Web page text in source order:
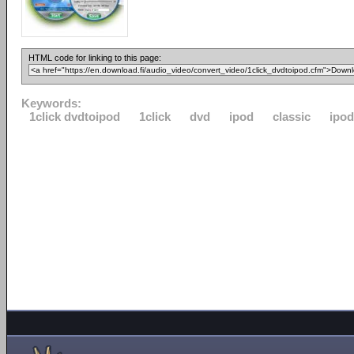
HTML code for linking to this page:
Keywords:
1click dvdtoipod
1click dvd ipod classic